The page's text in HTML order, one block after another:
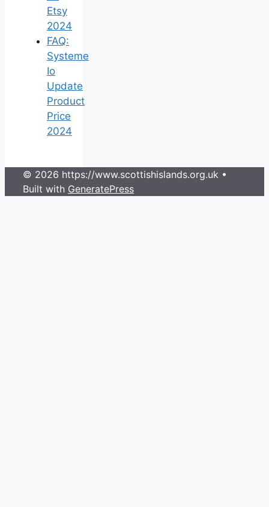
Etsy
2024
FAQ:
Systeme
Io
Update
Product
Price
2024
© 2026 https://www.scottishislands.org.uk •
Built with GeneratePress